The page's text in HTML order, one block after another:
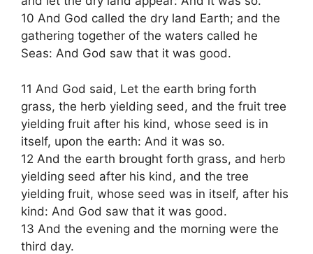
10 And God called the dry land Earth; and the
gathering together of the waters called he
Seas: And God saw that it was good.
11 And God said, Let the earth bring forth
grass, the herb yielding seed, and the fruit tree
yielding fruit after his kind, whose seed is in
itself, upon the earth: And it was so.
12 And the earth brought forth grass, and herb
yielding seed after his kind, and the tree
yielding fruit, whose seed was in itself, after his
kind: And God saw that it was good.
13 And the evening and the morning were the
third day.